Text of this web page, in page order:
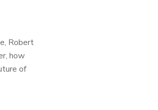
Robert
how
of